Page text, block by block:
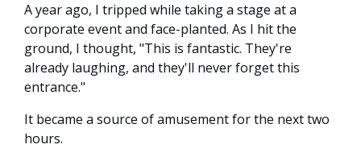
A year ago, I tripped while taking a stage at a
corporate event and face-planted. As I hit the
ground, I thought, "This is fantastic. They're
already laughing, and they'll never forget this
entrance."
It became a source of amusement for the next two
hours.